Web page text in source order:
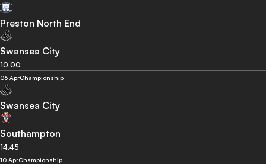
Preston North End
Swansea City
10.00
06 AprChampionship
Swansea City
Southampton
14.45
10 AprChampionship